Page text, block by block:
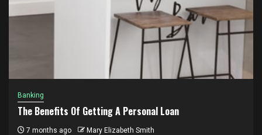
Banking
The Benefits Of Getting A Personal Loan
7 months ago Mary Elizabeth Smith